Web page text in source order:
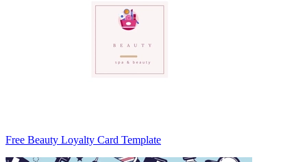
Free Beauty Loyalty Card Template